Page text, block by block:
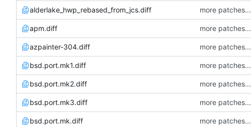
alderlake_hwp_rebased_from_jcs.diff more patches...
apm.diff more patches...
azpainter-304.diff more patches...
bsd.port.mk1.diff more patches...
bsd.port.mk2.diff more patches...
bsd.port.mk3.diff more patches...
bsd.port.mk.diff more patches...